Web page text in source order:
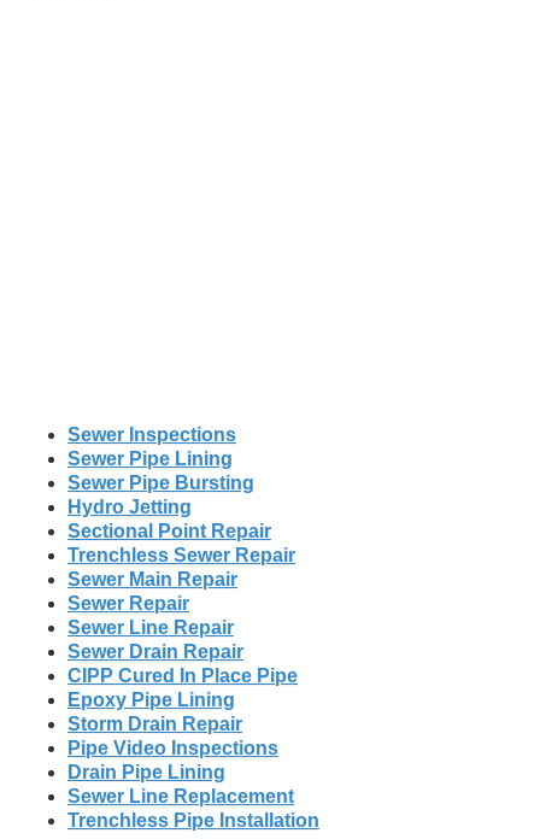
Sewer Inspections
Sewer Pipe Lining
Sewer Pipe Bursting
Hydro Jetting
Sectional Point Repair
Trenchless Sewer Repair
Sewer Main Repair
Sewer Repair
Sewer Line Repair
Sewer Drain Repair
CIPP Cured In Place Pipe
Epoxy Pipe Lining
Storm Drain Repair
Pipe Video Inspections
Drain Pipe Lining
Sewer Line Replacement
Trenchless Pipe Installation